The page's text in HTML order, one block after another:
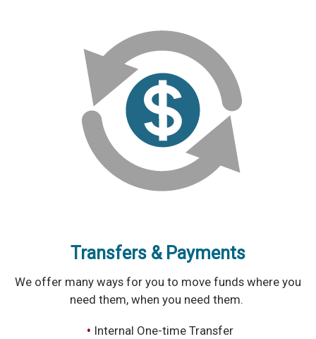
Transfers & Payments
We offer many ways for you to move funds where you
need them, when you need them.
Internal One-time Transfer